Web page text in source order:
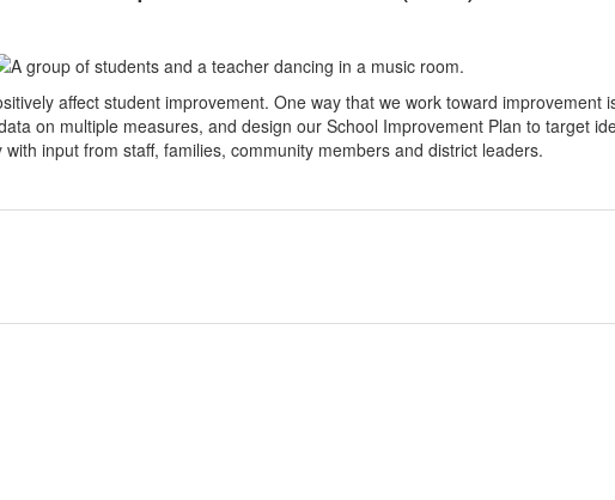
affect student improvement. One way that we work toward improvement
on multiple measures, and design our School Improvement Plan to target
with input from staff, families, community members and district leaders.